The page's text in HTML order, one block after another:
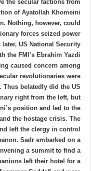
the secular factions from
of Ayatollah Khomeini
Nothing, however, could
forces seized power
US National Security
the FMI’s Ebrahim Yazdi
caused concern among
revolutionaries were
belatedly did the US
right from the left, but
position and led to the
the hostage crisis. The
left the clergy in control.
Sadr embarked on a
a summit to find a
left their hotel for a